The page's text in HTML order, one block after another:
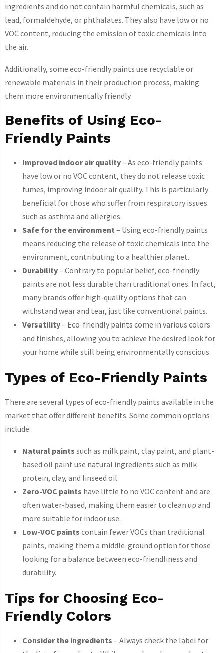
ingredients and do not contain harmful chemicals, such as
lead, formaldehyde, or phthalates. They also have low or no
VOC content, reducing the emission of toxic chemicals into
the air.
Additionally, some eco-friendly paints use recyclable or
renewable materials in their production process, making
them more environmentally friendly.
Benefits of Using Eco-
Friendly Paints
Improved indoor air quality– As eco-friendly paints
have low or no VOC content, they do not release toxic
fumes, improving indoor air quality. This is particularly
beneficial for those who suffer from respiratory issues
such as asthma and allergies.
Safe for the environment – Using eco-friendly paints
means reducing the release of toxic chemicals into the
environment, contributing to a healthier planet.
Durability– Contrary to popular belief, eco-friendly
paints are not less durable than traditional ones. In fact,
many brands offer high-quality options that can
withstand wear and tear, just like conventional paints.
Versatility– Eco-friendly paints come in various colors
and finishes, allowing you to achieve the desired look for
your home while still being environmentally conscious.
Types of Eco-Friendly Paints
There are several types of eco-friendly paints available in the
market that offer different benefits. Some common options
include:
Natural paints such as milk paint, clay paint, and plant-
based oil paint use natural ingredients such as milk
protein, clay, and linseed oil.
Zero-VOC paints have little to no VOC content and are
often water-based, making them easier to clean up and
more suitable for indoor use.
Low-VOC paints contain fewer VOCs than traditional
paints, making them a middle-ground option for those
looking for a balance between eco-friendliness and
durability.
Tips for Choosing Eco-
Friendly Colors
Consider the ingredients – Always check the label for